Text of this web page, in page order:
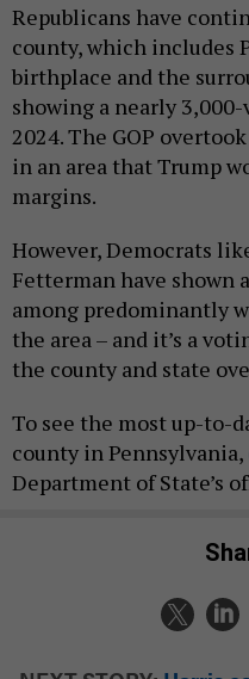
Republicans have
county, which includes
birthplace and the
showing a nearly
2024. The GOP
in an area that Trump
margins.
However, Democrats
Fetterman have shown
among predominantly
the area – and it’s a
the county and state
To see the most up-to-
county in Pennsylvania,
Department of State’s